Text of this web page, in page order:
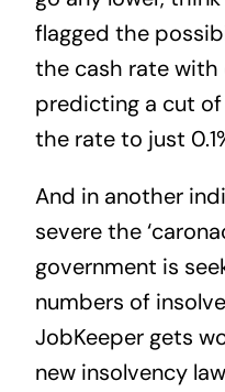
flagged the
the cash rate
predicting a cut
the rate to just
And in another
severe the
government is
numbers of
JobKeeper gets
new insolvency